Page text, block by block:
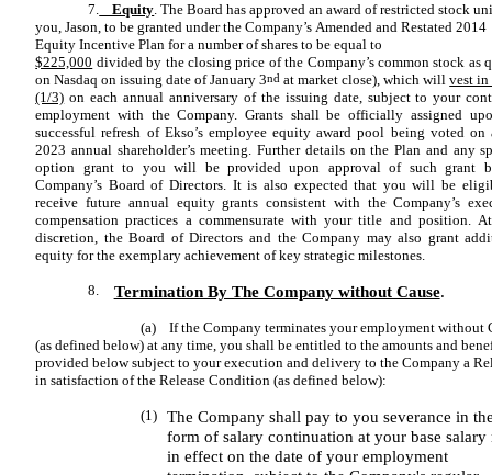
7. Equity. The Board has approved an award of restricted stock
you, Jason, to be granted under the Company’s Amended and Restated 2014
Equity Incentive Plan for a number of shares to be equal to
$225,000 divided by the closing price of the Company’s common stock as
on Nasdaq on issuing date of January 3nd at market close), which willvest
(1/3) on each annual anniversary of the issuing date, subject to your
employment with the Company. Grants shall be officially assigned
successful refresh of Ekso’s employee equity award pool being voted on
2023 annual shareholder’s meeting. Further details on the Plan and any
option grant to you will be provided upon approval of such grant
Company’s Board of Directors. It is also expected that you will be
receive future annual equity grants consistent with the Company’s
compensation practices a commensurate with your title and position.
discretion, the Board of Directors and the Company may also grant
equity for the exemplary achievement of key strategic milestones.
8. Termination By The Company without Cause.
(a) If the Company terminates your employment without
(as defined below) at any time, you shall be entitled to the amounts and
provided below subject to your execution and delivery to the Company a
in satisfaction of the Release Condition (as defined below):
(1)
The Company shall pay to you severance in
form of salary continuation at your base salary
in effect on the date of your employment